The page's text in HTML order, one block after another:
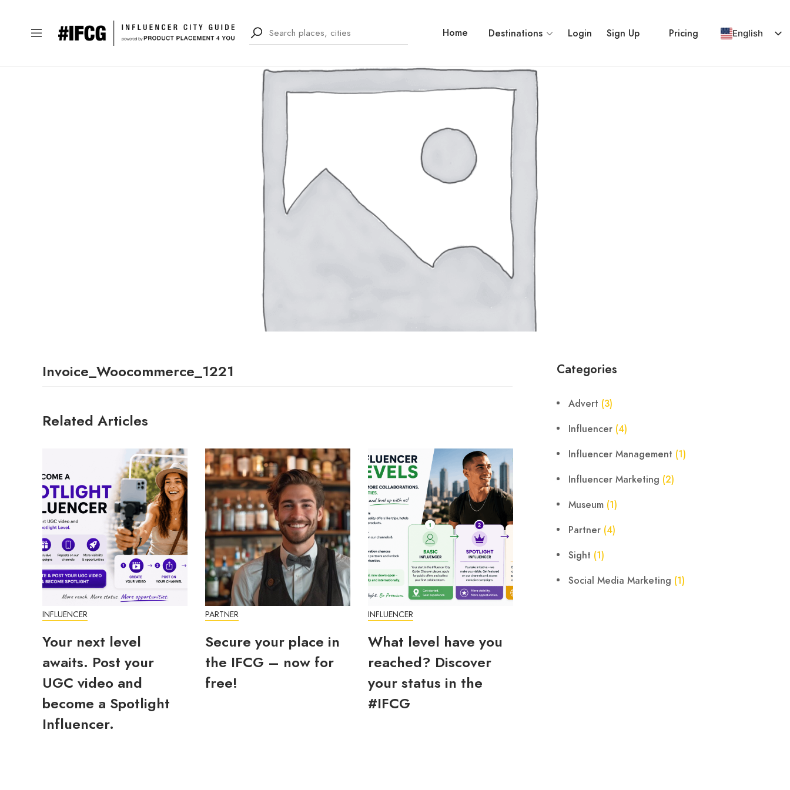
Home Destinations Login Sign Up Pricing English
Invoice_Woocommerce_1221
Related Articles
INFLUENCER
Your next level
awaits. Post your
UGC video and
become a Spotlight
Influencer.
PARTNER
Secure your place in
the IFCG – now for
free!
INFLUENCER
What level have you
reached? Discover
your status in the
#IFCG
Categories
Advert (3)
Influencer (4)
Influencer Management (1)
Influencer Marketing (2)
Museum (1)
Partner (4)
Sight (1)
Social Media Marketing (1)